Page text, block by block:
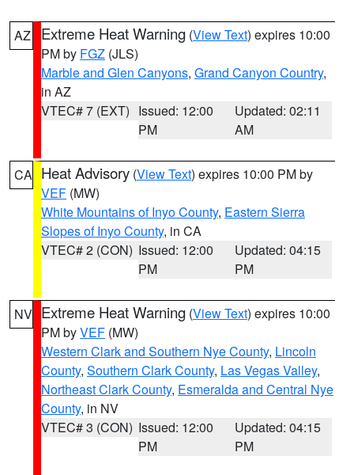
AZ Extreme Heat Warning (View Text) expires 10:00
PM by FGZ (JLS)
Marble and Glen Canyons, Grand Canyon Country,
in AZ
VTEC# 7 (EXT) Issued: 12:00
PM
Updated: 02:11
AM
CA Heat Advisory (View Text) expires 10:00 PM by
VEF (MW)
White Mountains of Inyo County, Eastern Sierra
Slopes of Inyo County, in CA
VTEC# 2 (CON) Issued: 12:00
PM
Updated: 04:15
PM
NV Extreme Heat Warning (View Text) expires 10:00
PM byVEF (MW)
Western Clark and Southern Nye County, Lincoln
County, Southern Clark County, Las Vegas Valley,
Northeast Clark County, Esmeralda and Central Nye
County, in NV
VTEC# 3 (CON) Issued: 12:00
PM
Updated: 04:15
PM